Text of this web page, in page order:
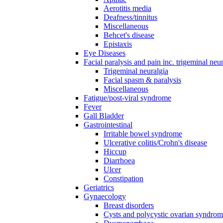
Aerotitis media
Deafness/tinnitus
Miscellaneous
Behcet's disease
Epistaxis
Eye Diseases
Facial paralysis and pain inc. trigeminal
Trigeminal neuralgia
Facial spasm & paralysis
Miscellaneous
Fatigue/post-viral syndrome
Fever
Gall Bladder
Gastrointestinal
Irritable bowel syndrome
Ulcerative colitis/Crohn's disease
Hiccup
Diarrhoea
Ulcer
Constipation
Geriatrics
Gynaecology
Breast disorders
Cysts and polycystic ovarian